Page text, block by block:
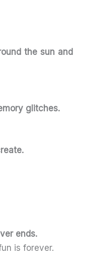
the sun and
glitches.
ends.
is forever.